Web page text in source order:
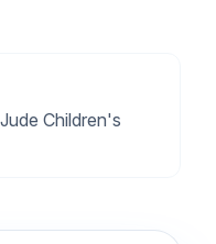
Children's